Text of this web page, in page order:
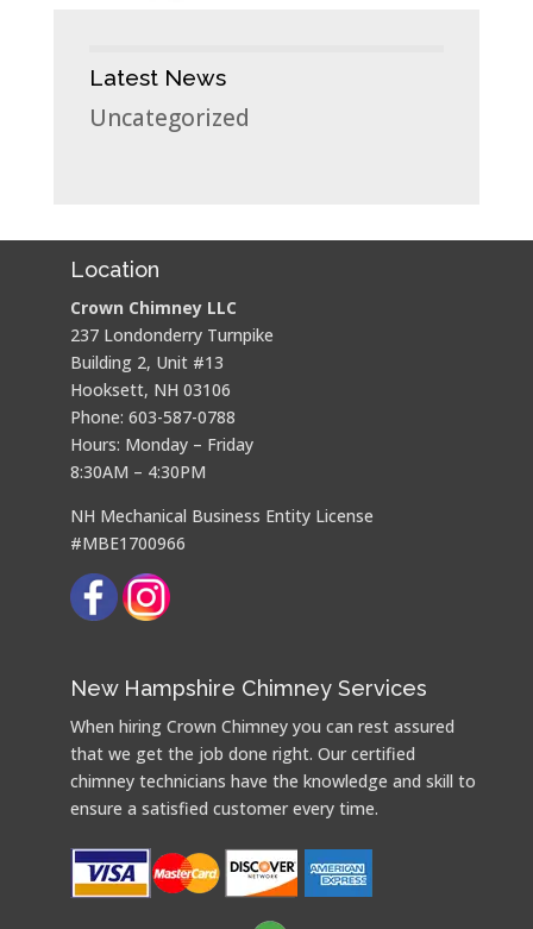
Latest News
Uncategorized
Location
Crown Chimney LLC
237 Londonderry Turnpike
Building 2, Unit #13
Hooksett, NH 03106
Phone: 603-587-0788
Hours: Monday – Friday
8:30AM – 4:30PM
NH Mechanical Business Entity License
#MBE1700966
New Hampshire Chimney Services
When hiring Crown Chimney you can rest assured
that we get the job done right. Our certified
chimney technicians have the knowledge and skill to
ensure a satisfied customer every time.